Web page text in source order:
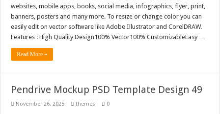
websites, mobile apps, books, social media, infographics, flyer, print,
banners, posters and many more. To resize or change color you can
easily edit on vector software like Adobe Illustrator and CorelDRAW.
Features : High Quality Design100% Vector100% CustomizableEasy …
Read More »
Pendrive Mockup PSD Template Design 49
November 26, 2025 themes 0